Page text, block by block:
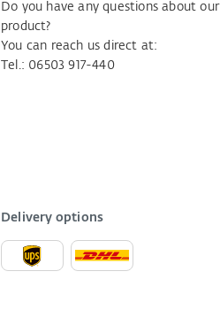
Do you have any questions about our
product?
You can reach us direct at:
Tel.: 06503 917-440
Delivery options